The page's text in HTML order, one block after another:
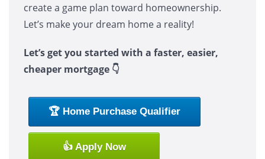
create a game plan toward homeownership.
Let’s make your dream home a reality!
Let’s get you started with a faster, easier,
cheaper mortgage 👇
🏆 Home Purchase Qualifier
👍 Apply Now